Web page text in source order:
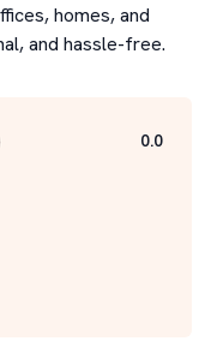
homes, and
and hassle-free.
0.0